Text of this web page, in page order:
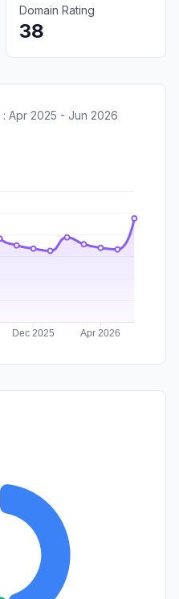
Domain Rating
38
: Apr 2025 - Jun 2026